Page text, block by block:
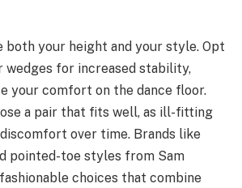
both your height and your style. Opt
wedges for increased stability,
your comfort on the dance floor.
a pair that fits well, as ill-fitting
over time. Brands like
pointed-toe styles from Sam
choices that combine